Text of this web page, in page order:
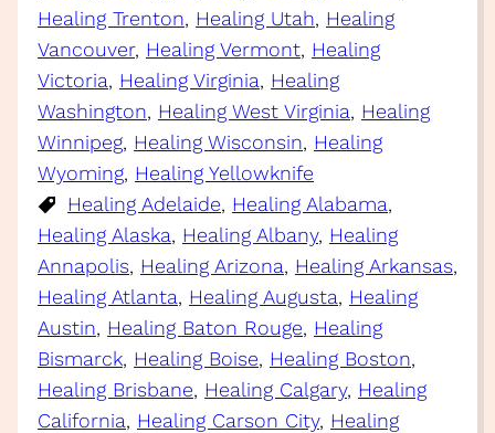
Healing Trenton, Healing Utah, Healing
Vancouver, Healing Vermont, Healing
Victoria, Healing Virginia, Healing
Washington, Healing West Virginia, Healing
Winnipeg, Healing Wisconsin, Healing
Wyoming, Healing Yellowknife
Healing Adelaide, Healing Alabama
Healing Alaska, Healing Albany, Healing
Annapolis, Healing Arizona, Healing Arkansas
Healing Atlanta, Healing Augusta, Healing
Austin, Healing Baton Rouge, Healing
Bismarck, Healing Boise, Healing Boston
Healing Brisbane, Healing Calgary, Healing
California, Healing Carson City, Healing